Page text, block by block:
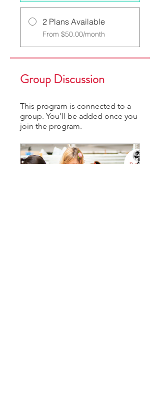
2 Plans Available
From $50.00/month
Group Discussion
This program is connected to a
group. You’ll be added once you
join the program.